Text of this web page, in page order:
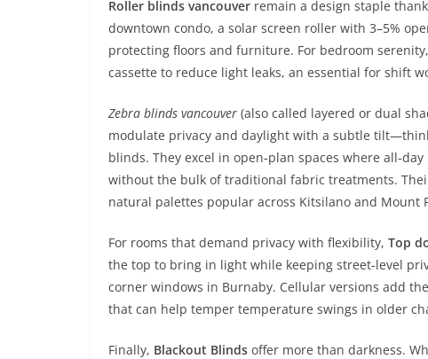
Roller blinds vancouver remain a design staple
downtown condo, a solar screen roller with 3–5%
protecting floors and furniture. For bedroom
cassette to reduce light leaks, an essential for shift
Zebra blinds vancouver (also called layered or dual
modulate privacy and daylight with a subtle
blinds. They excel in open‑plan spaces where
without the bulk of traditional fabric treatments.
natural palettes popular across Kitsilano and Mount
For rooms that demand privacy with flexibility, Top
the top to bring in light while keeping street‑level
corner windows in Burnaby. Cellular versions add
that can help temper temperature swings in older
Finally, Blackout Blinds offer more than darkness.